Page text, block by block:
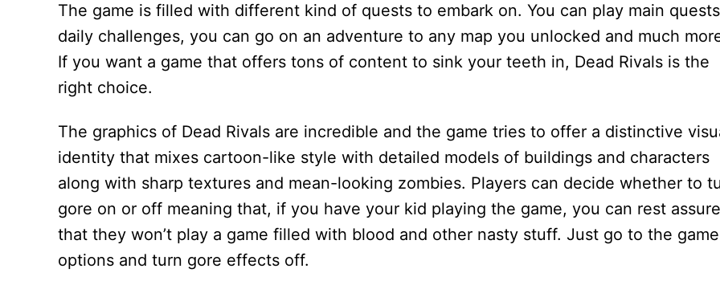
The game is filled with different kind of quests to embark on. You can play main
daily challenges, you can go on an adventure to any map you unlocked and much
If you want a game that offers tons of content to sink your teeth in, Dead Rivals is the
right choice.
The graphics of Dead Rivals are incredible and the game tries to offer a distinctive
identity that mixes cartoon-like style with detailed models of buildings and characters
along with sharp textures and mean-looking zombies. Players can decide whether to
gore on or off meaning that, if you have your kid playing the game, you can rest
that they won’t play a game filled with blood and other nasty stuff. Just go to the game
options and turn gore effects off.